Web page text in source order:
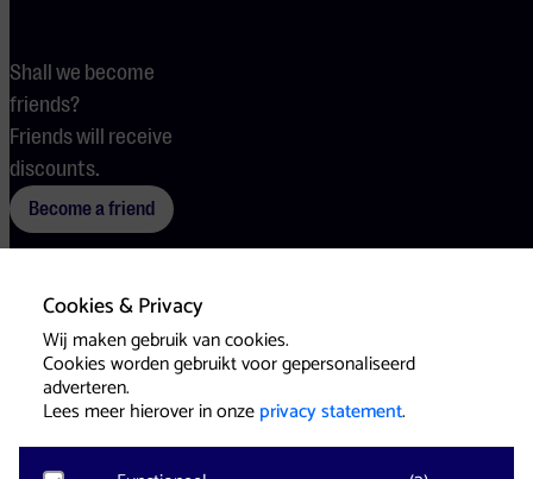
Cookies & Privacy
Wij maken gebruik van cookies.
Cookies worden gebruikt voor gepersonaliseerd
adverteren.
Lees meer hierover in onzeprivacy statement.
Shall we become
friends?
Friends will receive
discounts.
Become a friend
TermsCookies Press